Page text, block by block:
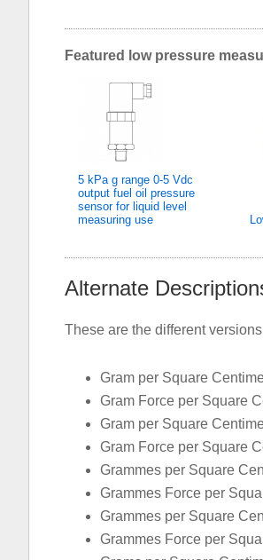
Featured low pressure
5 kPa g range 0-5 Vdc
output fuel oil pressure
sensor for liquid level
measuring use
Alternate
These are the different
Gram per Square
Gram Force per Square
Gram per Square
Gram Force per Square
Grammes per Square
Grammes Force per
Grammes per Square
Grammes Force per